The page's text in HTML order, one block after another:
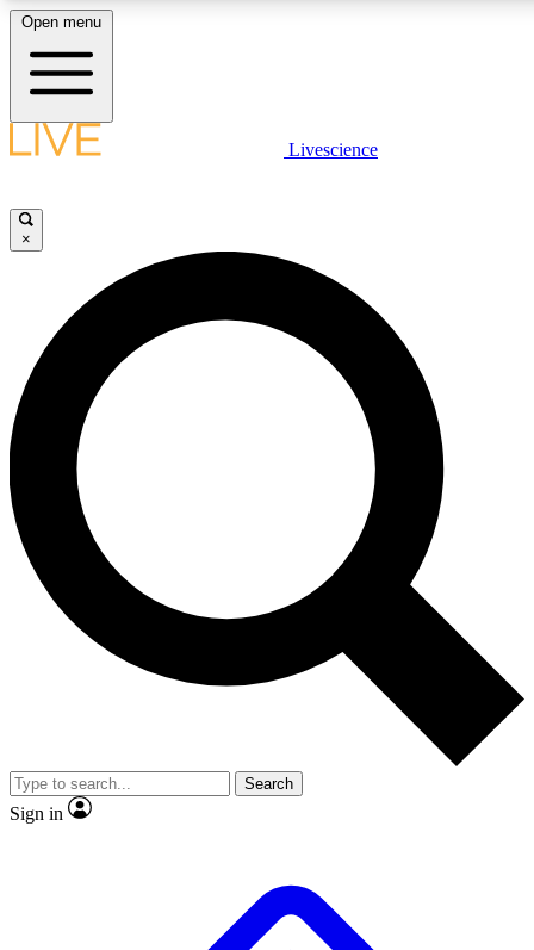
LIVE SCIENCE PLUS
LIVE SCIENCE PRO
Unlimited access to our exclusive features, expert analysis and in-
No ads, ever
Scientist interviews and video
Open menu
Livescience
×
Search
Sign in